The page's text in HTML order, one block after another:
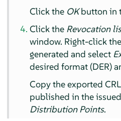
Click the OKbutton in
Click the Revocation
window. Right-click
generated and select
desired format (DER)
Copy the exported
published in the
Distribution Points.